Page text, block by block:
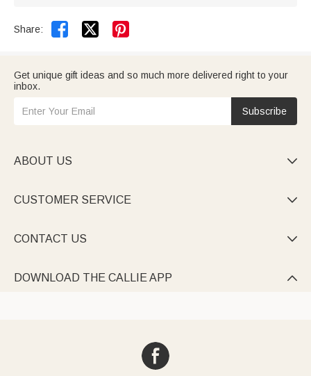
Share:  
Get unique gift ideas and so much more delivered right to your
inbox.
Subscribe
ABOUT US 
CUSTOMER SERVICE 
CONTACT US 
DOWNLOAD THE CALLIE APP 